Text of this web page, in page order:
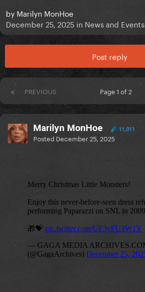
by Marilyn MonHoe
December 25, 2025 in News and Events
Post reply
PREVIOUS Page 1 of 2
Marilyn MonHoe 11,011
Posted December 25, 2025